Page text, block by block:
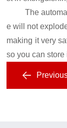
The
e will not
making it very
so you can
Previous